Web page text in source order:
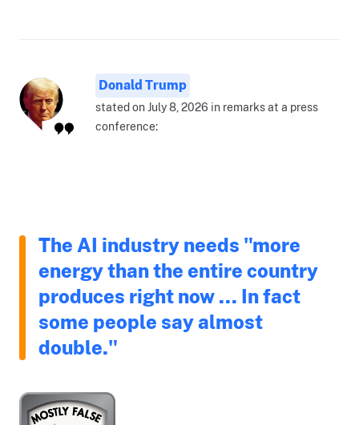
Donald Trump
stated on July 8, 2026 in remarks at a press
conference:
The AI industry needs "more
energy than the entire country
produces right now ... In fact
some people say almost
double."